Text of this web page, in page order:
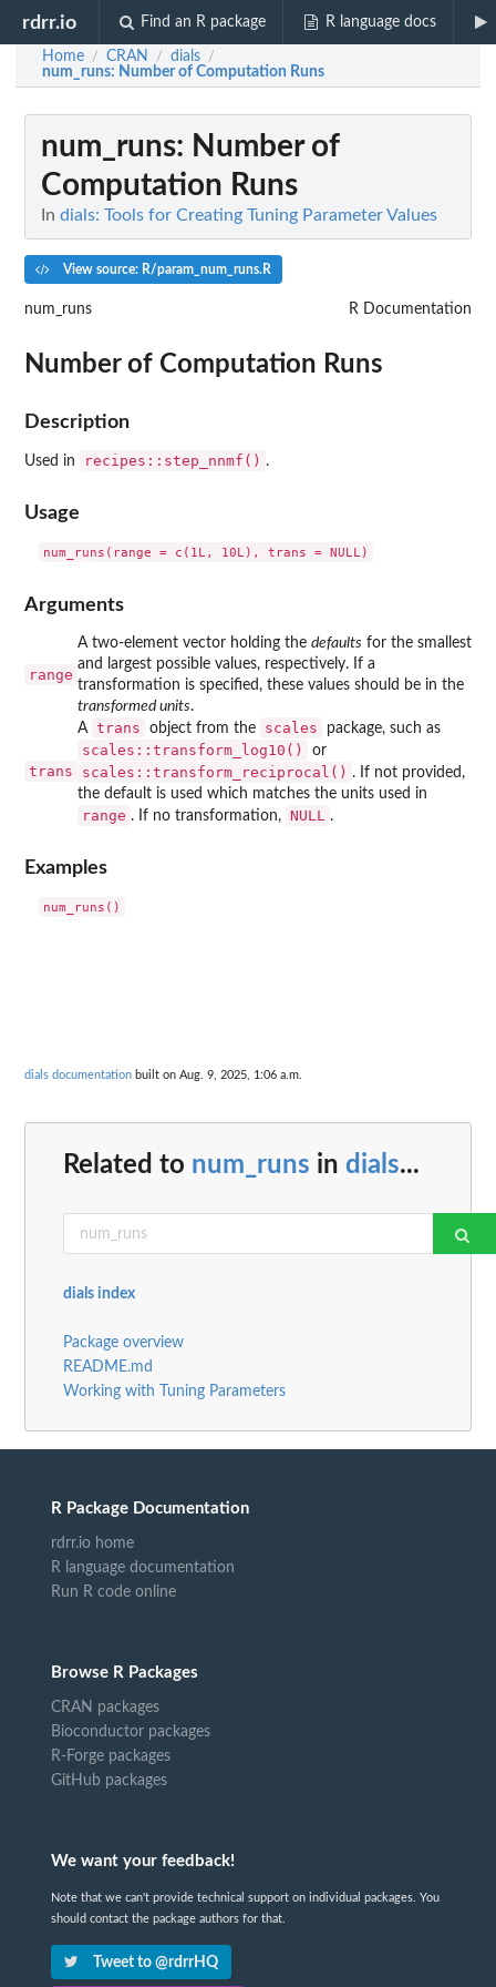
rdrr.io Find an R package R language docs
Home / CRAN / dials /
num_runs: Number of Computation Runs
num_runs: Number of
Computation Runs
In dials: Tools for Creating Tuning Parameter Values
View source: R/param_num_runs.R
num_runs R Documentation
Number of Computation Runs
Description
Used in recipes::step_nnmf() .
Usage
Arguments
range
A two-element vector holding the defaults for the smallest
and largest possible values, respectively. If a
transformation is specified, these values should be in the
transformed units.
trans
A trans object from the scales package, such as
scales::transform_log10() or
scales::transform_reciprocal() . If not provided,
the default is used which matches the units used in
range . If no transformation, NULL .
Examples
dials documentation built on Aug. 9, 2025, 1:06 a.m.
Related to num_runs in dials...
dials index
Package overview
README.md
Working with Tuning Parameters
R Package Documentation
rdrr.io home
R language documentation
Run R code online
Browse R Packages
CRAN packages
Bioconductor packages
R-Forge packages
GitHub packages
We want your feedback!
Note that we can't provide technical support on individual packages. You
should contact the package authors for that.
Tweet to @rdrrHQ